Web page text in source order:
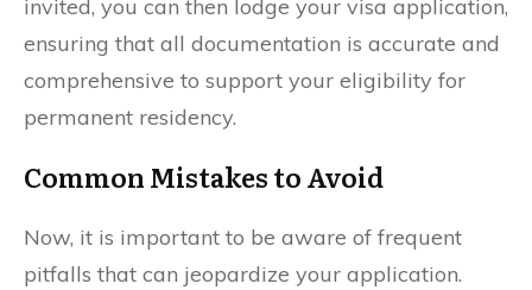
invited, you can then lodge your visa application,
ensuring that all documentation is accurate and
comprehensive to support your eligibility for
permanent residency.
Common Mistakes to Avoid
Now, it is important to be aware of frequent
pitfalls that can jeopardize your application.